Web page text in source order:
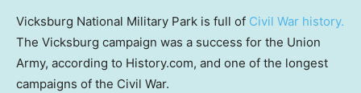
Vicksburg National Military Park is full of Civil War history.
The Vicksburg campaign was a success for the Union
Army, according to History.com, and one of the longest
campaigns of the Civil War.